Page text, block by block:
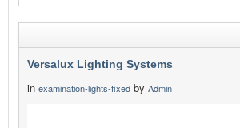
Versalux Lighting Systems
in examination-lights-fixed by Admin